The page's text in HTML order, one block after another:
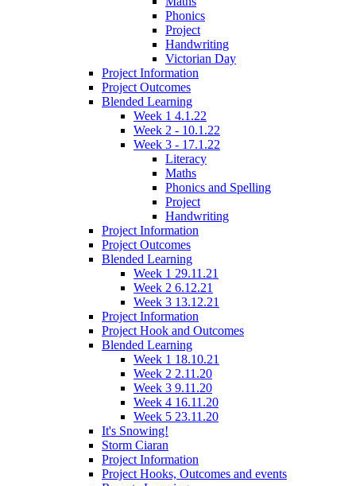
Phonics
Project
Handwriting
Victorian Day
Project Information
Project Outcomes
Blended Learning
Week 1 4.1.22
Week 2 - 10.1.22
Week 3 - 17.1.22
Literacy
Maths
Phonics and Spelling
Project
Handwriting
Project Information
Project Outcomes
Blended Learning
Week 1 29.11.21
Week 2 6.12.21
Week 3 13.12.21
Project Information
Project Hook and Outcomes
Blended Learning
Week 1 18.10.21
Week 2 2.11.20
Week 3 9.11.20
Week 4 16.11.20
Week 5 23.11.20
It's Snowing!
Storm Ciaran
Project Information
Project Hooks, Outcomes and events